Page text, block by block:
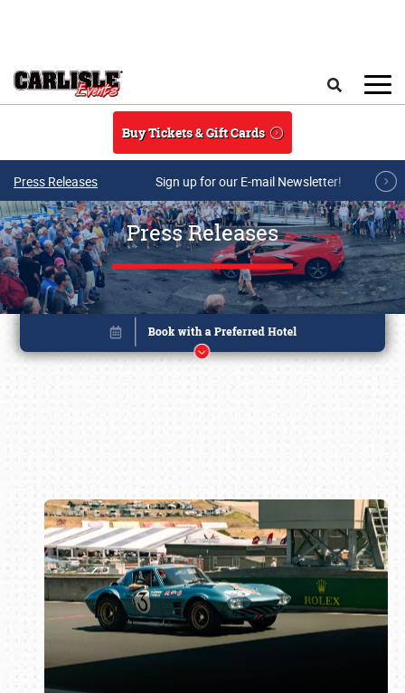
Buy Tickets & Gift Cards
Press Releases Sign up for our E-mail Newsletter!
Press Releases
Book online or call (800) 216-1876